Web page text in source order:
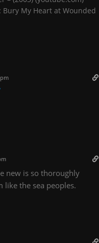
My Heart at Wounded
new is so thoroughly
the sea peoples.